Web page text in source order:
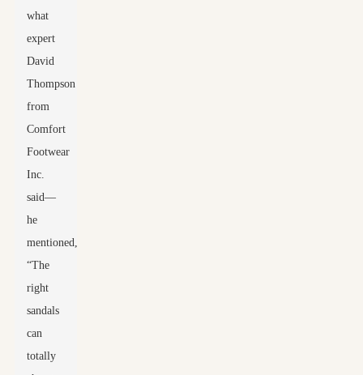
what
expert
David
Thompson
from
Comfort
Footwear
Inc.
said—
he
mentioned,
“The
right
sandals
can
totally